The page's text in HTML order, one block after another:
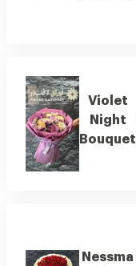
Violet
Night
Bouquet
Nessma